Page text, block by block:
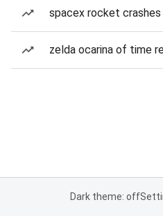
spacex rocket
zelda ocarina of time
Dark theme: off